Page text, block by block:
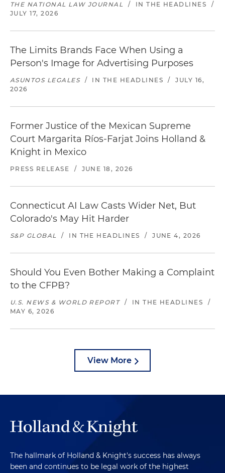
THE NATIONAL LAW JOURNAL / IN THE HEADLINES
/
JULY 17, 2026
The Limits Brands Face When Using a
Person's Image for Advertising Purposes
ASUNTOS LEGALES / IN THE HEADLINES /
JULY 16,
2026
Former Justice of the Mexican Supreme
Court Margarita Ríos-Farjat Joins Holland &
Knight in Mexico
PRESS RELEASE / JUNE 18, 2026
Connecticut AI Law Casts Wider Net, But
Colorado's May Hit Harder
S&P GLOBAL / IN THE HEADLINES / JUNE 4, 2026
Should You Even Bother Making a Complaint
to the CFPB?
U.S. NEWS & WORLD REPORT / IN THE HEADLINES
/
MAY 6, 2026
View More
The hallmark of Holland & Knight's success has always
been and continues to be legal work of the highest